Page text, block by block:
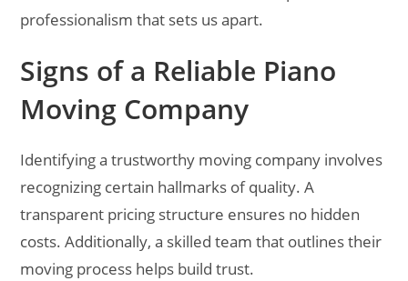
professionalism that sets us apart.
Signs of a Reliable Piano
Moving Company
Identifying a trustworthy moving company involves
recognizing certain hallmarks of quality. A
transparent pricing structure ensures no hidden
costs. Additionally, a skilled team that outlines their
moving process helps build trust.